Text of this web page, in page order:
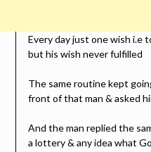
Every day just one wish i.e
but his wish never fulfilled
The same routine kept
front of that man & asked
And the man replied the
a lottery & any idea what